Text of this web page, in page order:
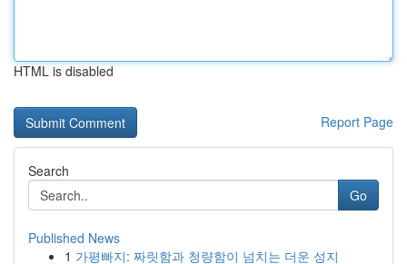
HTML is disabled
Report Page
Search
Go
Published News
1 가평빠지: 짜릿함과 청량함이 넘치는 더운 성지